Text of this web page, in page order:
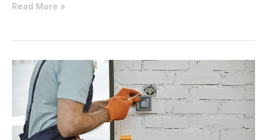
Read More »
Electrical
Contractor